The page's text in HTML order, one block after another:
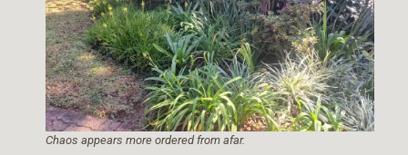
Chaos appears more ordered from afar.